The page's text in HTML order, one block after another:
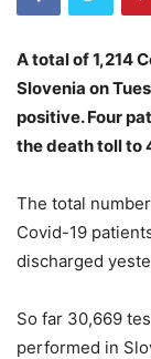
A total of 1,214
Slovenia on
positive. Four
the death toll to
The total
Covid-19
discharged
So far 30,669
performed in